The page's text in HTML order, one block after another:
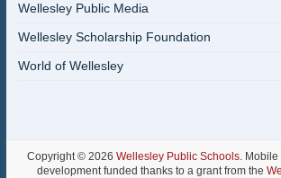
Wellesley Public Media
Wellesley Scholarship Foundation
World of Wellesley
Copyright © 2026Wellesley Public Schools.
development funded thanks to a grant from the